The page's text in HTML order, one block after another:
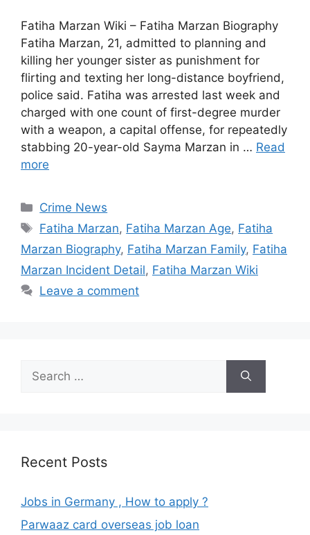
Fatiha Marzan Wiki – Fatiha Marzan Biography
Fatiha Marzan, 21, admitted to planning and
killing her younger sister as punishment for
flirting and texting her long-distance boyfriend,
police said. Fatiha was arrested last week and
charged with one count of first-degree murder
with a weapon, a capital offense, for repeatedly
stabbing 20-year-old Sayma Marzan in … Read
more
Categories
Crime News
Tags
Fatiha Marzan, Fatiha Marzan Age, Fatiha
Marzan Biography, Fatiha Marzan Family, Fatiha
Marzan Incident Detail, Fatiha Marzan Wiki
Leave a comment
for:
Recent Posts
Jobs in Germany , How to apply ?
Parwaaz card overseas job loan